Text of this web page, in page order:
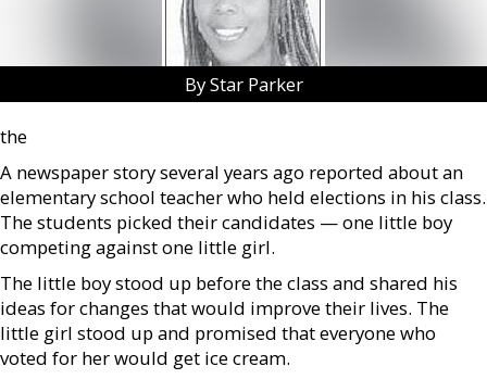
By Star Parker
the
A newspaper story several years ago reported about an
elementary school teacher who held elections in his class.
The students picked their candidates — one little boy
competing against one little girl.
The little boy stood up before the class and shared his
ideas for changes that would improve their lives. The
little girl stood up and promised that everyone who
voted for her would get ice cream.